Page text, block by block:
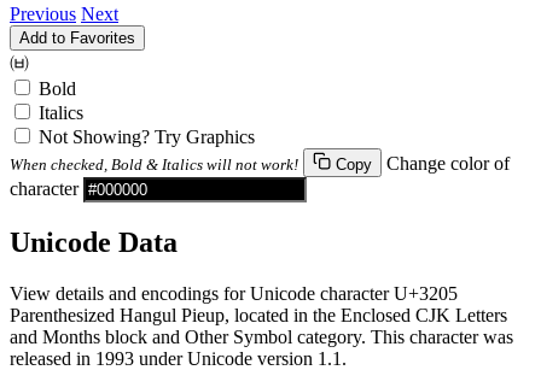
Previous Next
Add to Favorites
㈅
Bold
Italics
Not Showing? Try Graphics
When checked, Bold & Italics will not work! Copy
Change color of
character
Unicode Data
View details and encodings for Unicode character U+3205
Parenthesized Hangul Pieup, located in the Enclosed CJK Letters
and Months block and Other Symbol category. This character was
released in 1993 under Unicode version 1.1.